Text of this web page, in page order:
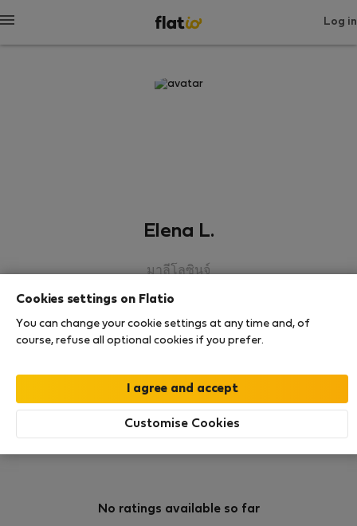
Log in
Elena L.
มาลีโลซินจ์
Rating
No ratings available so far
Cookies settings on Flatio
You can change your cookie settings at any time and, of
course, refuse all optional cookies if you prefer.
Customise Cookies